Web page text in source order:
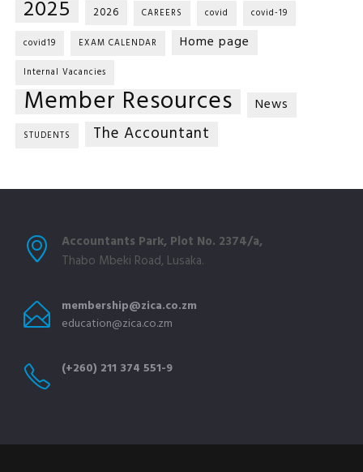
2025 2026 CAREERS covid covid-19
covid19 EXAM CALENDAR Home page
Internal Vacancies
Member Resources News
STUDENTS The Accountant
Accountants Park, Plot No. 2374/a,
Thabo Mbeki Road, Lusaka.
membership@zica.co.zm
education@zica.co.zm
(+260) 211 374 551-9